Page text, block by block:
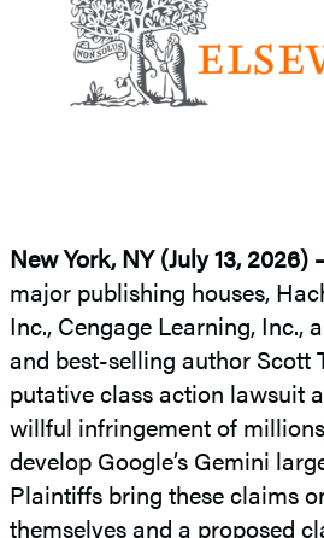
New York, NY (July 13, 2026)
major publishing houses,
Inc., Cengage Learning, Inc.,
and best-selling author Scott
putative class action lawsuit
willful infringement of
develop Google’s Gemini
Plaintiffs bring these claims
themselves and a proposed